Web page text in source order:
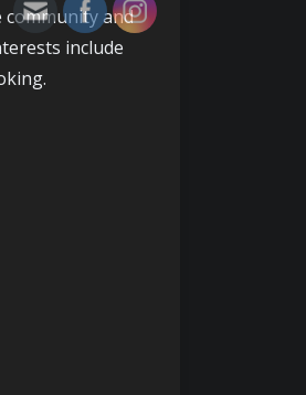
and
include